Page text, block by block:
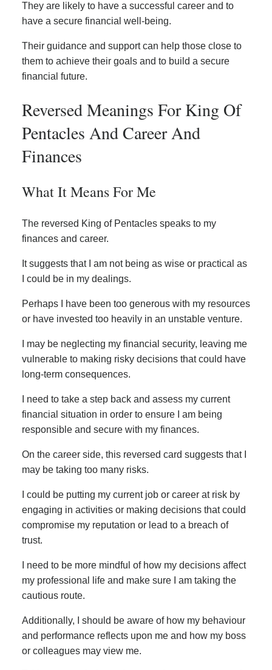
They are likely to have a successful career and to
have a secure financial well-being.
Their guidance and support can help those close to
them to achieve their goals and to build a secure
financial future.
Reversed Meanings For King Of
Pentacles And Career And
Finances
What It Means For Me
The reversed King of Pentacles speaks to my
finances and career.
It suggests that I am not being as wise or practical as
I could be in my dealings.
Perhaps I have been too generous with my resources
or have invested too heavily in an unstable venture.
I may be neglecting my financial security, leaving me
vulnerable to making risky decisions that could have
long-term consequences.
I need to take a step back and assess my current
financial situation in order to ensure I am being
responsible and secure with my finances.
On the career side, this reversed card suggests that I
may be taking too many risks.
I could be putting my current job or career at risk by
engaging in activities or making decisions that could
compromise my reputation or lead to a breach of
trust.
I need to be more mindful of how my decisions affect
my professional life and make sure I am taking the
cautious route.
Additionally, I should be aware of how my behaviour
and performance reflects upon me and how my boss
or colleagues may view me.